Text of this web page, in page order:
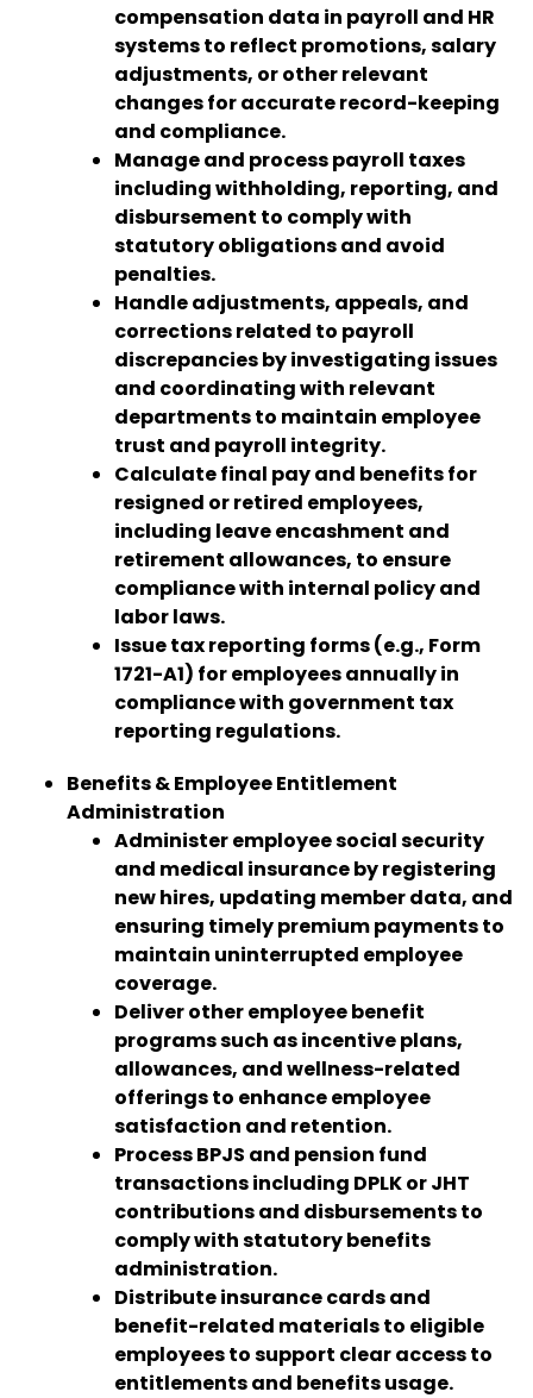
compensation data in payroll and HR
systems to reflect promotions, salary
adjustments, or other relevant
changes for accurate record-keeping
and compliance.
Manage and process payroll taxes
including withholding, reporting, and
disbursement to comply with
statutory obligations and avoid
penalties.
Handle adjustments, appeals, and
corrections related to payroll
discrepancies by investigating issues
and coordinating with relevant
departments to maintain employee
trust and payroll integrity.
Calculate final pay and benefits for
resigned or retired employees,
including leave encashment and
retirement allowances, to ensure
compliance with internal policy and
labor laws.
Issue tax reporting forms (e.g., Form
1721-A1) for employees annually in
compliance with government tax
reporting regulations.
Benefits & Employee Entitlement
Administration
Administer employee social security
and medical insurance by registering
new hires, updating member data, and
ensuring timely premium payments to
maintain uninterrupted employee
coverage.
Deliver other employee benefit
programs such as incentive plans,
allowances, and wellness-related
offerings to enhance employee
satisfaction and retention.
Process BPJS and pension fund
transactions including DPLK or JHT
contributions and disbursements to
comply with statutory benefits
administration.
Distribute insurance cards and
benefit-related materials to eligible
employees to support clear access to
entitlements and benefits usage.